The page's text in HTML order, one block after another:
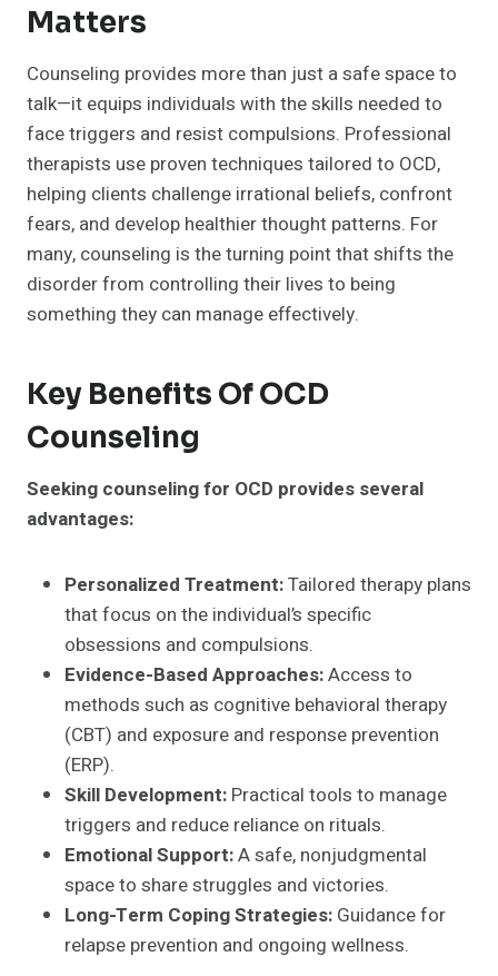
Matters
Counseling provides more than just a safe space to
talk—it equips individuals with the skills needed to
face triggers and resist compulsions. Professional
therapists use proven techniques tailored to OCD,
helping clients challenge irrational beliefs, confront
fears, and develop healthier thought patterns. For
many, counseling is the turning point that shifts the
disorder from controlling their lives to being
something they can manage effectively.
Key Benefits Of OCD
Counseling
Seeking counseling for OCD provides several
advantages:
Personalized Treatment:Tailored therapy plans
that focus on the individual’s specific
obsessions and compulsions.
Evidence-Based Approaches:Access to
methods such as cognitive behavioral therapy
(CBT) and exposure and response prevention
(ERP).
Skill Development: Practical tools to manage
triggers and reduce reliance on rituals.
Emotional Support:A safe, nonjudgmental
space to share struggles and victories.
Long-Term Coping Strategies: Guidance for
relapse prevention and ongoing wellness.